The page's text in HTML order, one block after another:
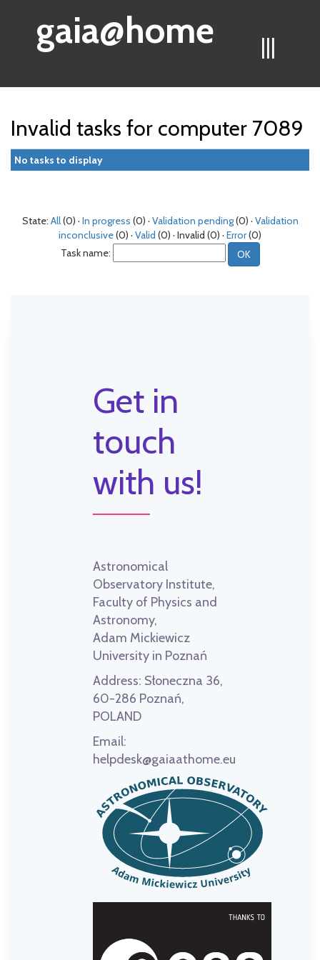
|||
gaia@home
Invalid tasks for computer 7089
No tasks to display
State: All(0) · In progress (0) · Validation pending(0) · Validation
inconclusive(0) · Valid (0) · Invalid (0) · Error(0)
Task name:
Get in
touch
with us!
Astronomical
Observatory Institute,
Faculty of Physics and
Astronomy,
Adam Mickiewicz
University in Poznań
Address: Słoneczna 36,
60-286 Poznań,
POLAND
Email:
helpdesk@gaiaathome.eu